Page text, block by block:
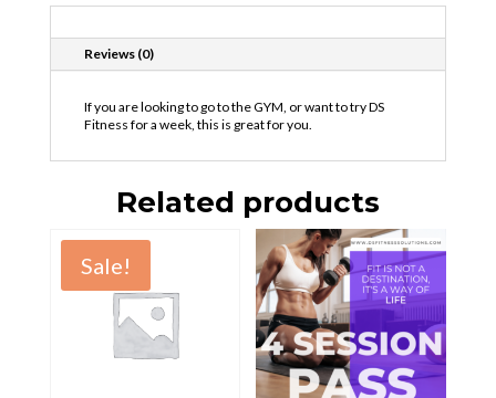
Reviews (0)
If you are looking to go to the GYM, or want to try DS
Fitness for a week, this is great for you.
Related products
Sale!